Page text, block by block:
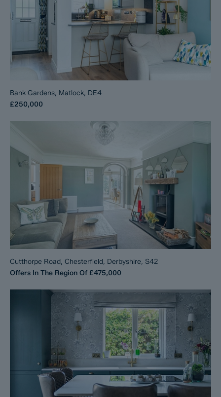
Bank Gardens, Matlock, DE4
£250,000
Cutthorpe Road, Chesterfield, Derbyshire, S42
Offers In The Region Of £475,000